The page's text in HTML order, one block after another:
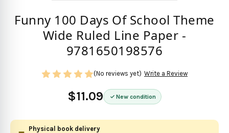
Funny 100 Days Of School Theme
Wide Ruled Line Paper -
9781650198576
$11.09 New condition
(No reviews yet) Write a Review
Physical book delivery